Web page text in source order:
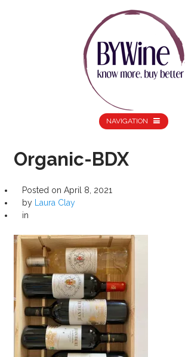
NAVIGATION
Organic-BDX
Posted on April 8, 2021
by
Laura Clay
in